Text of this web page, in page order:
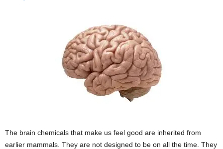
The brain chemicals that make us feel good are inherited from
earlier mammals. They are not designed to be on all the time. They